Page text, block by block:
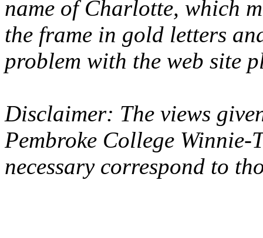
name of Charlotte, which
the frame in gold letters
problem with the web site
Disclaimer: The views
Pembroke College Winnie-
necessary correspond to